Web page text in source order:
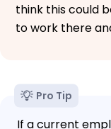
think this could
to work there
Pro Tip
If a current